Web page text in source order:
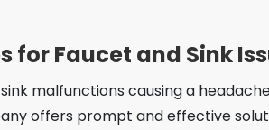
for Faucet and Sink
malfunctions causing a
offers prompt and effective